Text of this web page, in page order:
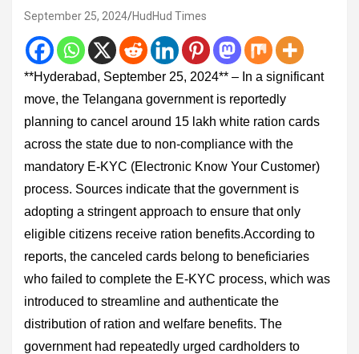
September 25, 2024 HudHud Times
**Hyderabad, September 25, 2024** – In a significant
move, the Telangana government is reportedly
planning to cancel around 15 lakh white ration cards
across the state due to non-compliance with the
mandatory E-KYC (Electronic Know Your Customer)
process. Sources indicate that the government is
adopting a stringent approach to ensure that only
eligible citizens receive ration benefits.According to
reports, the canceled cards belong to beneficiaries
who failed to complete the E-KYC process, which was
introduced to streamline and authenticate the
distribution of ration and welfare benefits. The
government had repeatedly urged cardholders to